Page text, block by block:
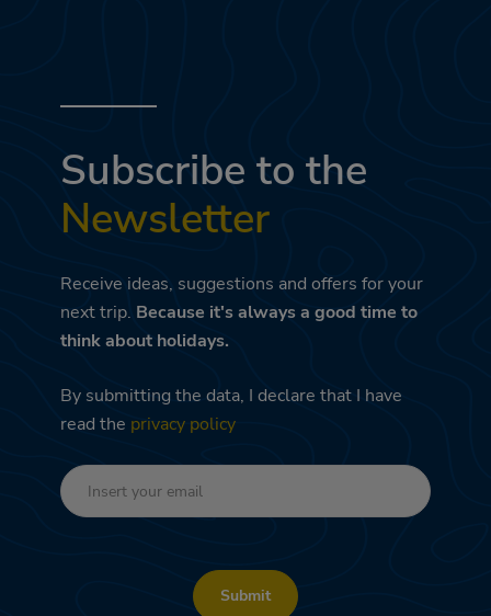
Subscribe to the
Newsletter
Receive ideas, suggestions and offers for your
next trip. Because it's always a good time to
think about holidays.
By submitting the data, I declare that I have
read the privacy policy
Submit